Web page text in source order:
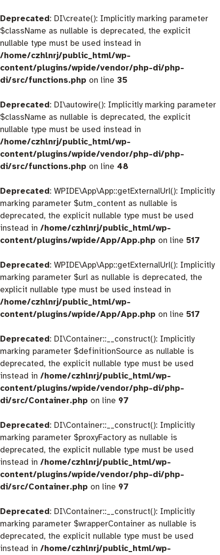
Deprecated: DI\create(): Implicitly marking parameter
$className as nullable is deprecated, the explicit
nullable type must be used instead in
/home/czhlnrj/public_html/wp-
content/plugins/wpide/vendor/php-di/php-
di/src/functions.php on line 35
Deprecated: DI\autowire(): Implicitly marking parameter
$className as nullable is deprecated, the explicit
nullable type must be used instead in
/home/czhlnrj/public_html/wp-
content/plugins/wpide/vendor/php-di/php-
di/src/functions.php on line 48
Deprecated: WPIDE\App\App::getExternalUrl(): Implicitly
marking parameter $utm_content as nullable is
deprecated, the explicit nullable type must be used
instead in /home/czhlnrj/public_html/wp-
content/plugins/wpide/App/App.php on line 517
Deprecated: WPIDE\App\App::getExternalUrl(): Implicitly
marking parameter $url as nullable is deprecated, the
explicit nullable type must be used instead in
/home/czhlnrj/public_html/wp-
content/plugins/wpide/App/App.php on line 517
Deprecated: DI\Container::__construct(): Implicitly
marking parameter $definitionSource as nullable is
deprecated, the explicit nullable type must be used
instead in /home/czhlnrj/public_html/wp-
content/plugins/wpide/vendor/php-di/php-
di/src/Container.php on line 97
Deprecated: DI\Container::__construct(): Implicitly
marking parameter $proxyFactory as nullable is
deprecated, the explicit nullable type must be used
instead in /home/czhlnrj/public_html/wp-
content/plugins/wpide/vendor/php-di/php-
di/src/Container.php on line 97
Deprecated: DI\Container::__construct(): Implicitly
marking parameter $wrapperContainer as nullable is
deprecated, the explicit nullable type must be used
instead in /home/czhlnrj/public_html/wp-